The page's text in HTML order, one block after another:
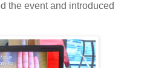
the event and introduced